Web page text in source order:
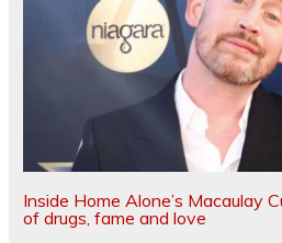
Inside Home Alone’s Macaulay
of drugs, fame and love